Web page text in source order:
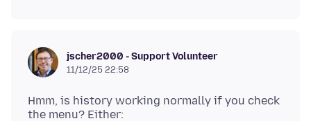
jscher2000 - Support Volunteer
11/12/25 22:58
Hmm, is history working normally if you check